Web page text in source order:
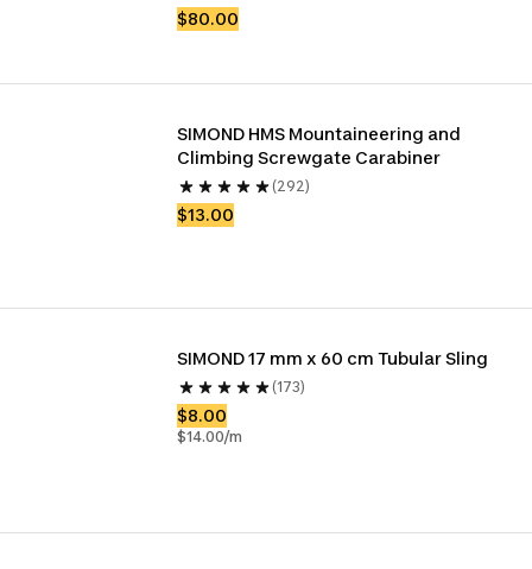
$80.00
SIMOND HMS Mountaineering and
Climbing Screwgate Carabiner
(292)
$13.00
SIMOND 17 mm x 60 cm Tubular Sling
(173)
$8.00
$14.00/m